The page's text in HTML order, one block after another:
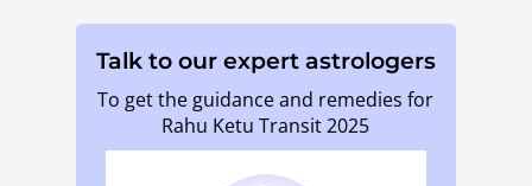
Talk to our expert astrologers
To get the guidance and remedies for
Rahu Ketu Transit 2025